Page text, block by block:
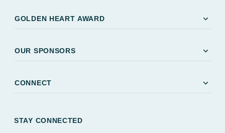
GOLDEN HEART AWARD expand_more
OUR SPONSORS expand_more
CONNECT expand_more
STAY CONNECTED